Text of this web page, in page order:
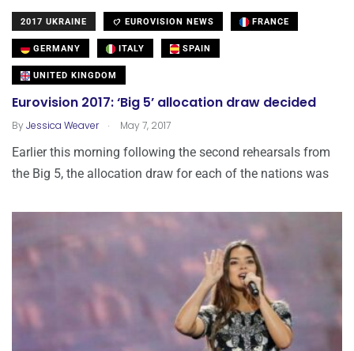
2017 UKRAINE EUROVISION NEWS FRANCE
GERMANY ITALY SPAIN
UNITED KINGDOM
Eurovision 2017: ‘Big 5’ allocation draw decided
ByJessica Weaver . May 7, 2017
Earlier this morning following the second rehearsals from
the Big 5, the allocation draw for each of the nations was